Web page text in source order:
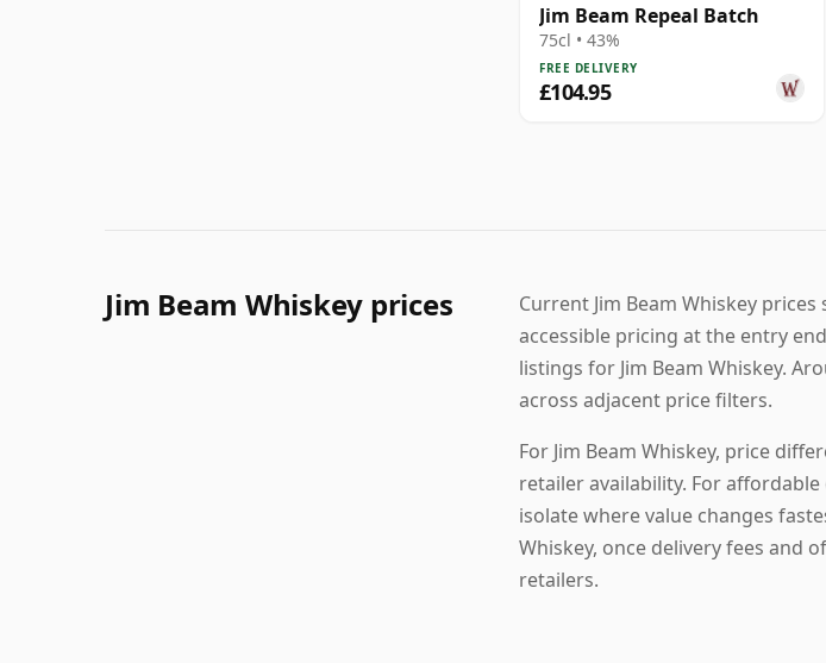
Jim Beam Repeal Batch
75cl • 43%
FREE DELIVERY
£104.95
Jim Beam Whiskey prices
Current Jim Beam Whiskey
accessible pricing at the entry
listings for Jim Beam Whiskey.
across adjacent price filters.
For Jim Beam Whiskey, price
retailer availability. For
isolate where value changes
Whiskey, once delivery fees and
retailers.